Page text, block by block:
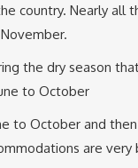
country. Nearly all
the dry season
to October
to October and
are very